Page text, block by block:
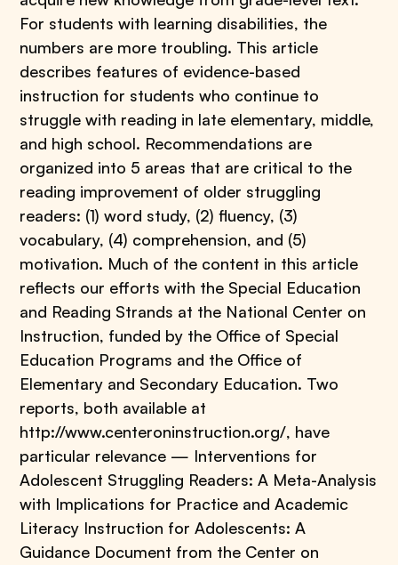
For students with learning disabilities, the
numbers are more troubling. This article
describes features of evidence-based
instruction for students who continue to
struggle with reading in late elementary, middle,
and high school. Recommendations are
organized into 5 areas that are critical to the
reading improvement of older struggling
readers: (1) word study, (2) fluency, (3)
vocabulary, (4) comprehension, and (5)
motivation. Much of the content in this article
reflects our efforts with the Special Education
and Reading Strands at the National Center on
Instruction, funded by the Office of Special
Education Programs and the Office of
Elementary and Secondary Education. Two
reports, both available at
http://www.centeroninstruction.org/, have
particular relevance — Interventions for
Adolescent Struggling Readers: A Meta-Analysis
with Implications for Practice and Academic
Literacy Instruction for Adolescents: A
Guidance Document from the Center on